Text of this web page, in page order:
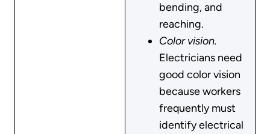
bending, and
reaching.
Color vision.
Electricians need
good color vision
because workers
frequently must
identify electrical